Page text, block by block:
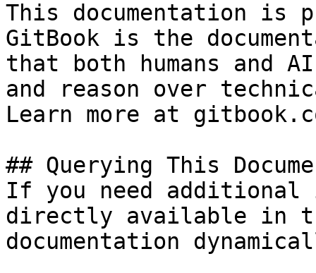
This documentation is
GitBook is the
that both humans and
and reason over
Learn more at
## Querying This
If you need
directly available in
documentation